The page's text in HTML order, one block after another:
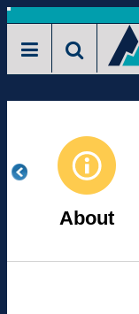
Skip
to
main
navigation
About